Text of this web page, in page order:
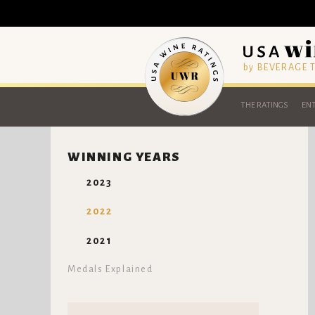
by BEVERAGE
THE RATINGS
WINNING YEARS
2023
2022
2021
Medals Explained